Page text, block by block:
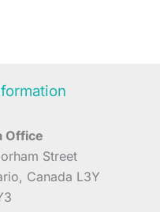
Office
Street
Canada L3Y